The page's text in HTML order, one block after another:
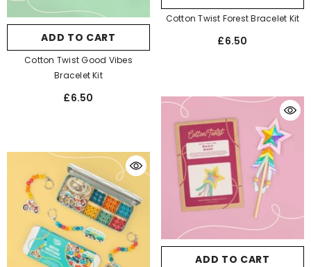
Cotton Twist Forest Bracelet Kit
£6.50
ADD TO CART
Cotton Twist Good Vibes
Bracelet Kit
£6.50
ADD TO CART